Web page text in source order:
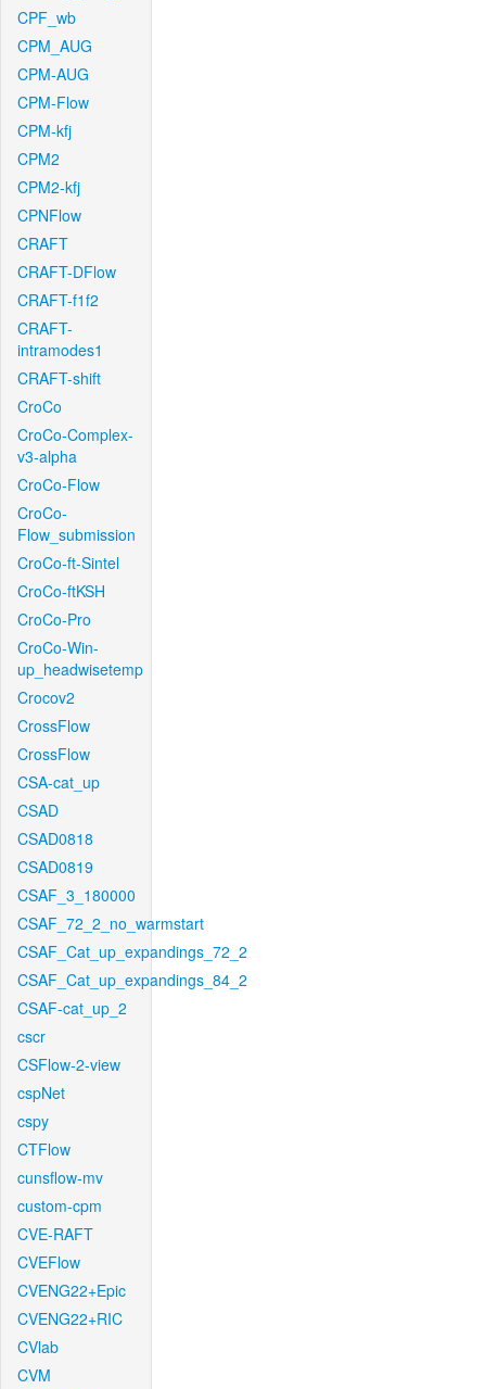
CPF_wb
CPM_AUG
CPM-AUG
CPM-Flow
CPM-kfj
CPM2
CPM2-kfj
CPNFlow
CRAFT
CRAFT-DFlow
CRAFT-f1f2
CRAFT-
intramodes1
CRAFT-shift
CroCo
CroCo-Complex-
v3-alpha
CroCo-Flow
CroCo-
Flow_submission
CroCo-ft-Sintel
CroCo-ftKSH
CroCo-Pro
CroCo-Win-
up_headwisetemp
Crocov2
CrossFlow
CrossFlow
CSA-cat_up
CSAD
CSAD0818
CSAD0819
CSAF_3_180000
CSAF_72_2_no_warmstart
CSAF_Cat_up_expandings_72_2
CSAF_Cat_up_expandings_84_2
CSAF-cat_up_2
cscr
CSFlow-2-view
cspNet
cspy
CTFlow
cunsflow-mv
custom-cpm
CVE-RAFT
CVEFlow
CVENG22+Epic
CVENG22+RIC
CVlab
CVM